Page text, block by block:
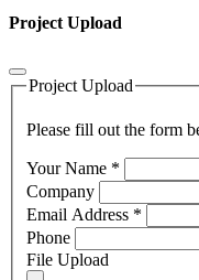
Project Upload
Project Upload
Please fill out the form
Your Name *
Company
Email Address *
Phone
File Upload